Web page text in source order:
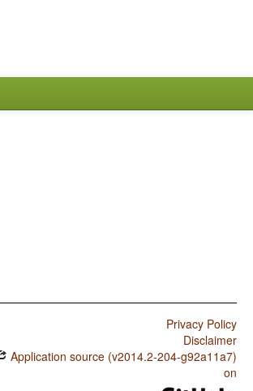
Privacy Policy
Disclaimer
Application source (v2014.2-204-g92a11a7)
on